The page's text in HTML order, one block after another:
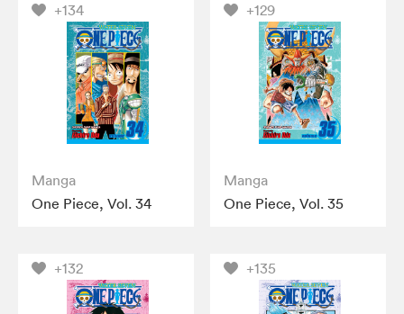
+134
Manga
One Piece, Vol. 34
+129
Manga
One Piece, Vol. 35
+132 +135